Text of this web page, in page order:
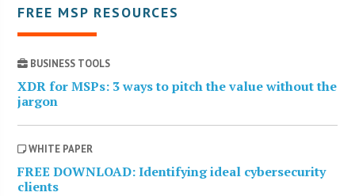
FREE MSP RESOURCES
BUSINESS TOOLS
XDR for MSPs: 3 ways to pitch the value without the
jargon
WHITE PAPER
FREE DOWNLOAD: Identifying ideal cybersecurity
clients